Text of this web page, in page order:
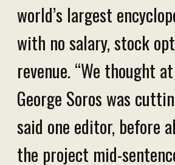
world’s largest
with no salary, stock
revenue. “We thought
George Soros was
said one editor, before
the project mid-